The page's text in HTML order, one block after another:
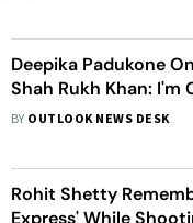
Deepika Padukone
Shah Rukh Khan: I'm
With My Most
BY OUTLOOK NEWS DESK
Rohit Shetty
Express' While